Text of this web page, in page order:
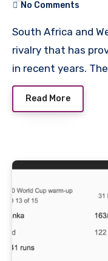
No Comments
South Africa and West Indies share an intense
rivalry that has
in recent years.
Read More